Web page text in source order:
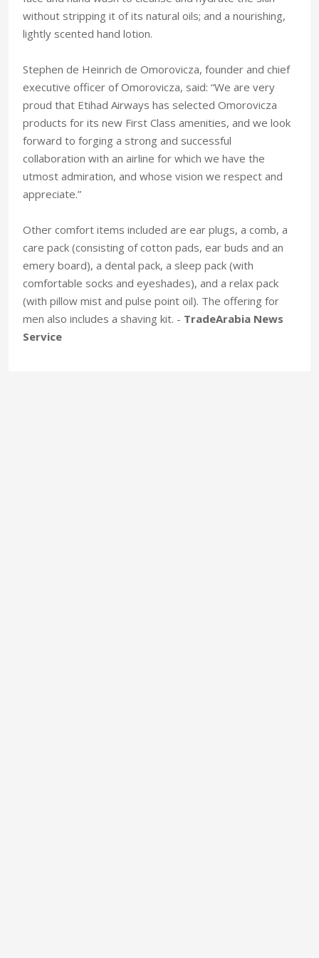
without stripping it of its natural oils; and a nourishing,
lightly scented hand lotion.
Stephen de Heinrich de Omorovicza, founder and chief
executive officer of Omorovicza, said: “We are very
proud that Etihad Airways has selected Omorovicza
products for its new First Class amenities, and we look
forward to forging a strong and successful
collaboration with an airline for which we have the
utmost admiration, and whose vision we respect and
appreciate.”
Other comfort items included are ear plugs, a comb, a
care pack (consisting of cotton pads, ear buds and an
emery board), a dental pack, a sleep pack (with
comfortable socks and eyeshades), and a relax pack
(with pillow mist and pulse point oil). The offering for
men also includes a shaving kit. - TradeArabia News
Service